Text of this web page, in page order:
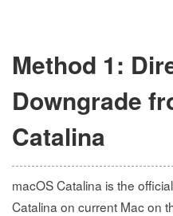
Method 1:
Downgrade
Catalina
macOS Catalina is the
Catalina on current Mac on